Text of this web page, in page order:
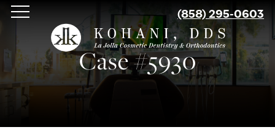
Skip
main
content
(858) 295-0603
Case #5930